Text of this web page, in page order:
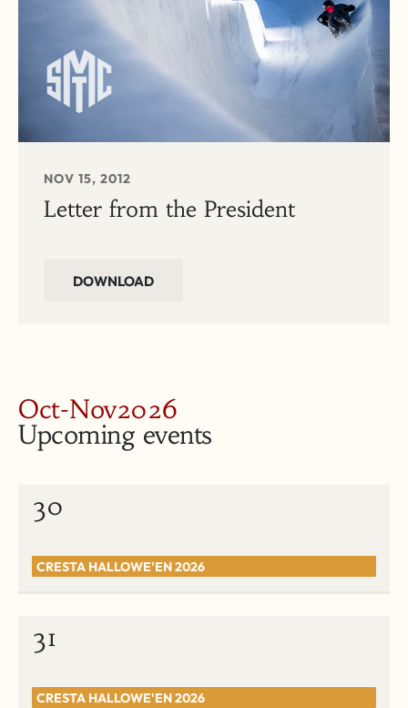
NOV 15, 2012
Letter from the President
DOWNLOAD
Oct-Nov2026
Upcoming events
30
CRESTA HALLOWE'EN 2026
31
CRESTA HALLOWE'EN 2026